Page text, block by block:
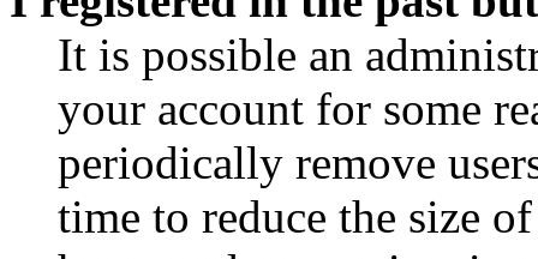
It is possible an
your account for some
periodically remove
time to reduce the size